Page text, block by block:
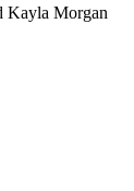
Kayla Morgan